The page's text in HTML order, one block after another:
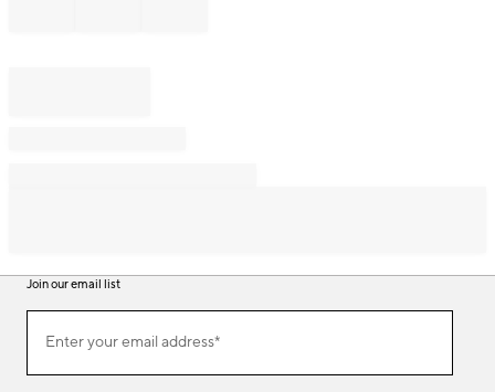
Join our email list
ourEnter your email address*
(required)